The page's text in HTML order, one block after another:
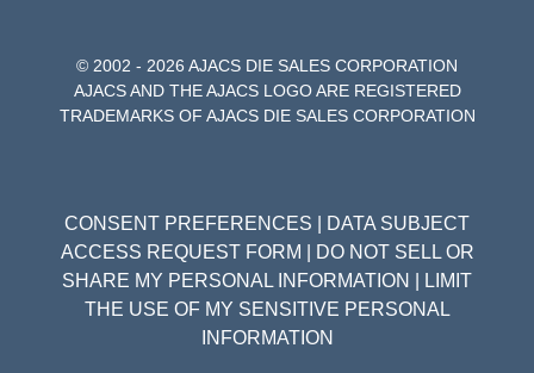
© 2002 - 2026 AJACS DIE SALES CORPORATION
AJACS AND THE AJACS LOGO ARE REGISTERED
TRADEMARKS OF AJACS DIE SALES CORPORATION
CONSENT PREFERENCES
DATA SUBJECT
ACCESS REQUEST FORM
DO NOT SELL OR
SHARE MY PERSONAL INFORMATION
LIMIT
THE USE OF MY SENSITIVE PERSONAL
INFORMATION